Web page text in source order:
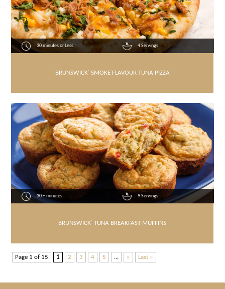
30 minutes or Less 4 Servings
BRUNSWICK® SMOKE FLAVOUR TUNA PIZZA
30 + minutes 9 Servings
BRUNSWICK® TUNA BREAKFAST MUFFINS
Page 1 of 15 1 2 3 4 5 ... » Last »